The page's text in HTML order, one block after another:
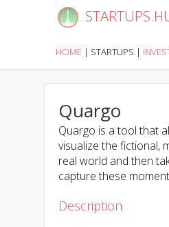
HOME | STARTUPS |
Quargo
Quargo is a tool that
visualize the fictional,
real world and then
capture these
Description